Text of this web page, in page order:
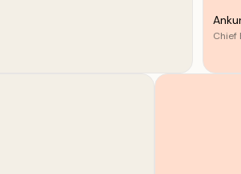
Chief